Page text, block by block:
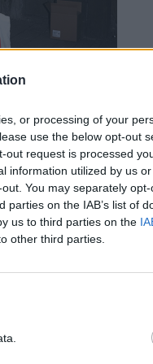
or processing of your
use the below opt-out
out request is processed
information utilized by us
You may separately
on the IAB’s list of
us to third parties on the
other third parties.
Tasche von